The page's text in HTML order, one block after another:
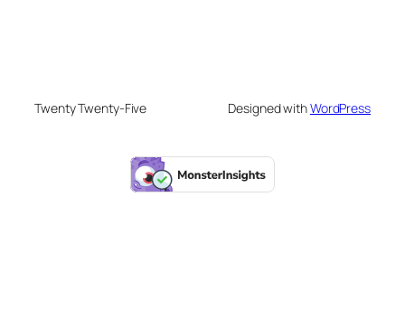
Twenty Twenty-Five Designed withWordPress